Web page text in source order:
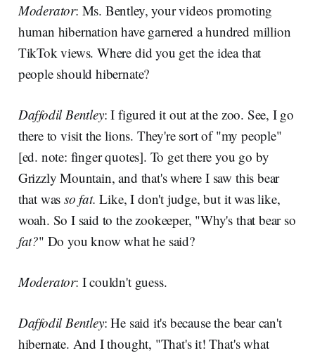
Moderator: Ms. Bentley, your videos promoting
human hibernation have garnered a hundred million
TikTok views. Where did you get the idea that
people should hibernate?
Daffodil Bentley: I figured it out at the zoo. See, I go
there to visit the lions. They're sort of "my people"
[ed. note: finger quotes]. To get there you go by
Grizzly Mountain, and that's where I saw this bear
that was so fat. Like, I don't judge, but it was like,
woah. So I said to the zookeeper, "Why's that bear so
fat?" Do you know what he said?
Moderator: I couldn't guess.
Daffodil Bentley: He said it's because the bear can't
hibernate. And I thought, "That's it! That's what